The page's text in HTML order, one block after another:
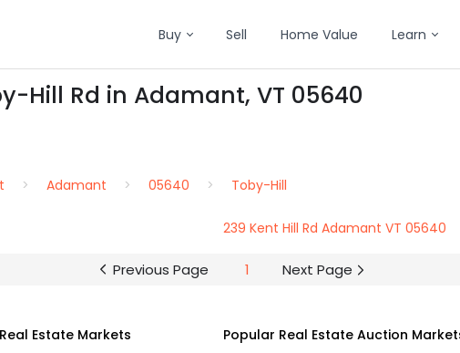
Buy Sell Home Value Learn
Hill Rd in Adamant, VT 05640
Adamant 05640 Toby-Hill
239 Kent Hill Rd Adamant VT 05640
Previous Page 1 Next Page
Estate Markets
Popular Real Estate Auction